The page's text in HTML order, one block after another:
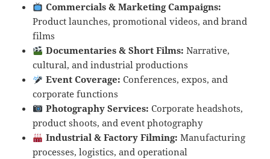
Commercials & Marketing Campaigns:
Product launches, promotional videos, and brand
films
Documentaries & Short Films: Narrative,
cultural, and industrial productions
Event Coverage: Conferences, expos, and
corporate functions
Photography Services: Corporate headshots,
product shoots, and event photography
Industrial & Factory Filming: Manufacturing
processes, logistics, and operational